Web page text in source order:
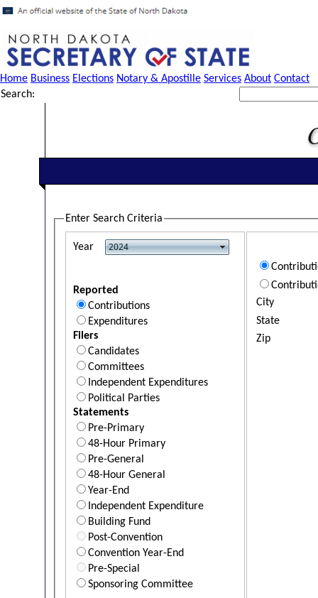
Home Business Elections Notary & Apostille Services About Contact
Search:
Enter Search Criteria
Year
Reported
Contributions
Expenditures
Filers
Candidates
Committees
Independent Expenditures
Political Parties
Statements
Pre-Primary
48-Hour Primary
Pre-General
48-Hour General
Year-End
Independent Expenditure
Building Fund
Post-Convention
Convention Year-End
Pre-Special
Sponsoring Committee
City
State
Zip